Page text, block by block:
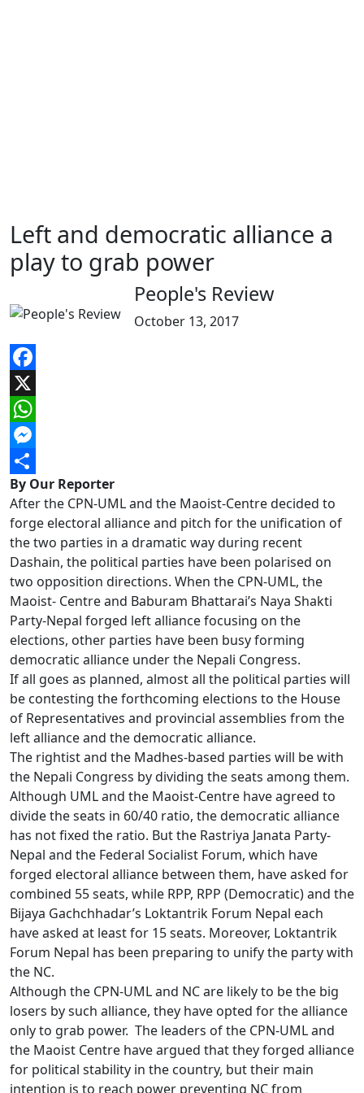
Left and democratic alliance a
play to grab power
People's Review
October 13, 2017
Facebook
X
WhatsApp
Messenger
Share
By Our Reporter
After the CPN-UML and the Maoist-Centre decided to
forge electoral alliance and pitch for the unification of
the two parties in a dramatic way during recent
Dashain, the political parties have been polarised on
two opposition directions. When the CPN-UML, the
Maoist- Centre and Baburam Bhattarai’s Naya Shakti
Party-Nepal forged left alliance focusing on the
elections, other parties have been busy forming
democratic alliance under the Nepali Congress.
If all goes as planned, almost all the political parties will
be contesting the forthcoming elections to the House
of Representatives and provincial assemblies from the
left alliance and the democratic alliance.
The rightist and the Madhes-based parties will be with
the Nepali Congress by dividing the seats among them.
Although UML and the Maoist-Centre have agreed to
divide the seats in 60/40 ratio, the democratic alliance
has not fixed the ratio. But the Rastriya Janata Party-
Nepal and the Federal Socialist Forum, which have
forged electoral alliance between them, have asked for
combined 55 seats, while RPP, RPP (Democratic) and the
Bijaya Gachchhadar’s Loktantrik Forum Nepal each
have asked at least for 15 seats. Moreover, Loktantrik
Forum Nepal has been preparing to unify the party with
the NC.
Although the CPN-UML and NC are likely to be the big
losers by such alliance, they have opted for the alliance
only to grab power. The leaders of the CPN-UML and
the Maoist Centre have argued that they forged alliance
for political stability in the country, but their main
intention is to reach power preventing NC from